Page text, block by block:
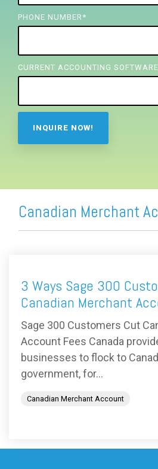
PHONE NUMBER *
CURRENT ACCOUNTING
Canadian Merchant
3 Ways Sage 300
Canadian Merchant
Sage 300 Customers Cut
Account Fees Canada
businesses to flock to
government, for...
Canadian Merchant Account